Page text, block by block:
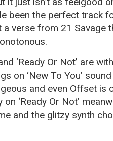
been the perfect track
a verse from 21 Savage
‘Ready Or Not’ are
on ‘New To You’
and even Offset is
on ‘Ready Or Not’
and the glitzy synth